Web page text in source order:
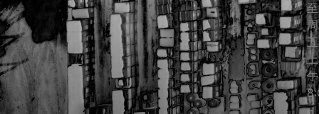
至
周
五
上
午
–